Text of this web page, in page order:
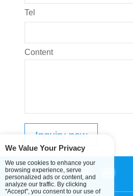
Tel
Content
We Value Your Privacy
We use cookies to enhance your
browsing experience, serve
personalized ads or content, and
analyze our traffic. By clicking
"Accept", you consent to our use of